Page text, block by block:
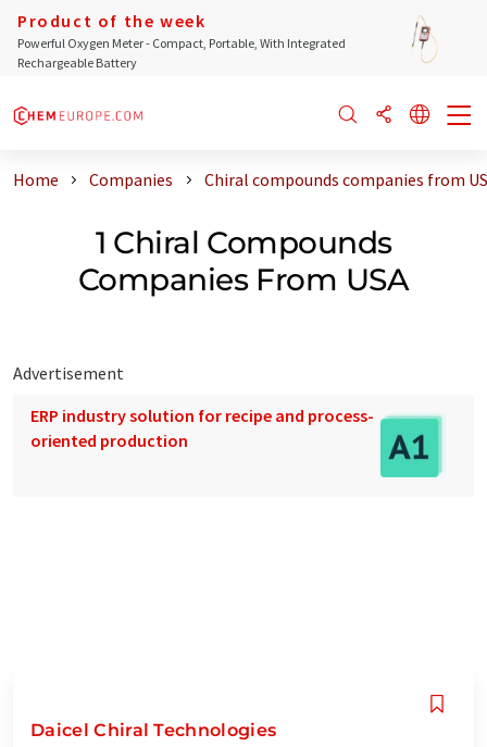
Product of the week
Powerful Oxygen Meter - Compact, Portable, With Integrated
Rechargeable Battery
Home Companies Chiral compounds companies from
1 Chiral Compounds
Companies From USA
Advertisement
ERP industry solution for recipe and process-
oriented production
Daicel Chiral Technologies